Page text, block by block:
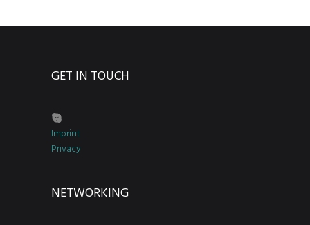
GET IN TOUCH
Imprint
Privacy
NETWORKING